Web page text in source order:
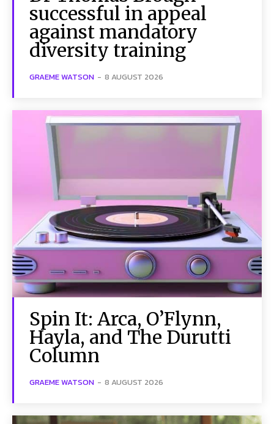
successful in appeal
against mandatory
diversity training
GRAEME WATSON - 8 AUGUST 2026
Spin It: Arca, O’Flynn,
Hayla, and The Durutti
Column
GRAEME WATSON - 8 AUGUST 2026